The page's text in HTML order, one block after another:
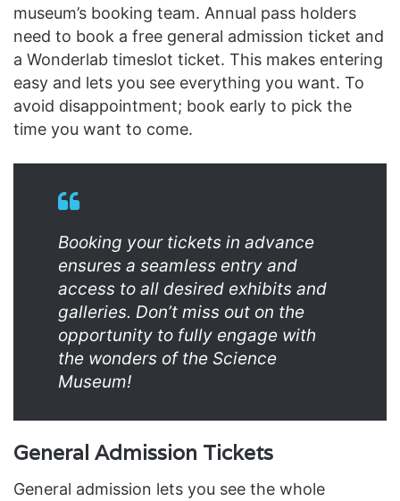
museum’s booking team. Annual pass holders
need to book a free general admission ticket and
a Wonderlab timeslot ticket. This makes entering
easy and lets you see everything you want. To
avoid disappointment; book early to pick the
time you want to come.
Booking your tickets in advance
ensures a seamless entry and
access to all desired exhibits and
galleries. Don’t miss out on the
opportunity to fully engage with
the wonders of the Science
Museum!
General Admission Tickets
General admission lets you see the whole